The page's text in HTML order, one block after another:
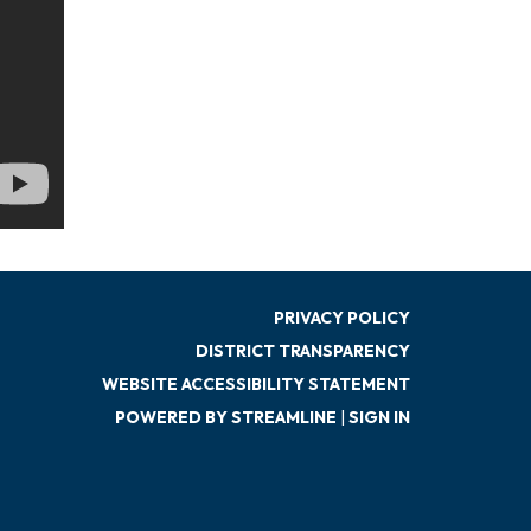
PRIVACY POLICY
DISTRICT TRANSPARENCY
WEBSITE ACCESSIBILITY STATEMENT
POWERED BY STREAMLINE | SIGN IN